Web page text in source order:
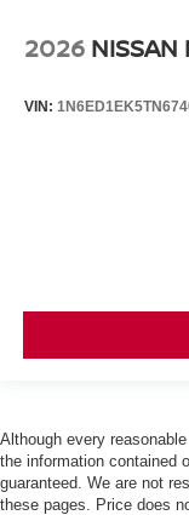
2026 NISSAN
VIN:
Although every
the information contained
guaranteed. We are not
these pages. Price does